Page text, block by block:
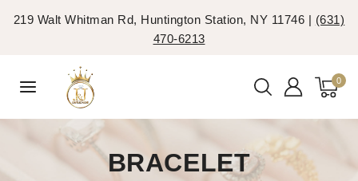
219 Walt Whitman Rd, Huntington Station, NY 11746 | (631)
470-6213
0
BRACELET